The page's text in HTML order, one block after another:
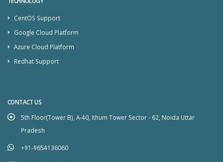
CentOS Support
Google Cloud Platform
Azure Cloud Platform
Redhat Support
CONTACT US
5th Floor(Tower B), A-40, Ithum Tower Sector - 62, Noida Uttar
Pradesh
+91-9654136060